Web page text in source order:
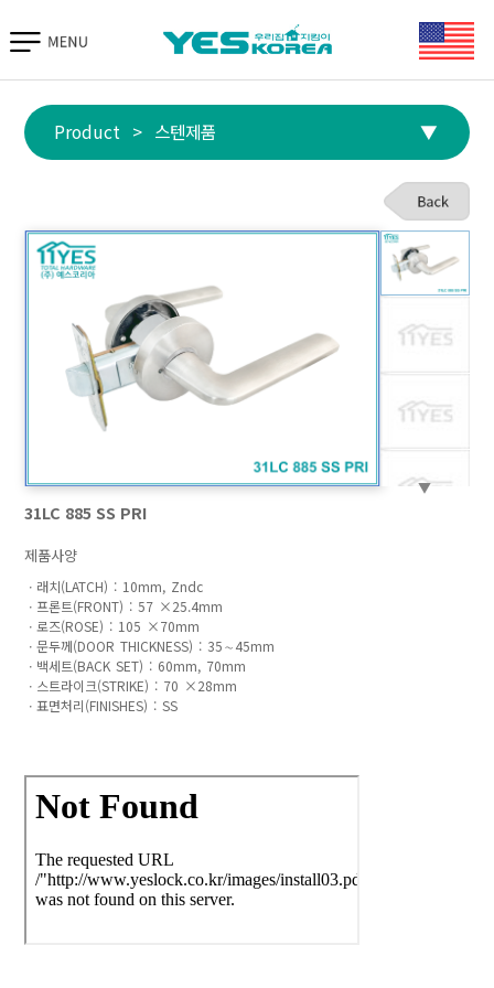
Product > 스텐제품 ▼
▼
31LC 885 SS PRI
제품사양
ㆍ래치(LATCH) : 10mm, Zndc
ㆍ프론트(FRONT) : 57 ×25.4mm
ㆍ로즈(ROSE) : 105 ×70mm
ㆍ문두께(DOOR THICKNESS) : 35∼45mm
ㆍ백세트(BACK SET) : 60mm, 70mm
ㆍ스트라이크(STRIKE) : 70 ×28mm